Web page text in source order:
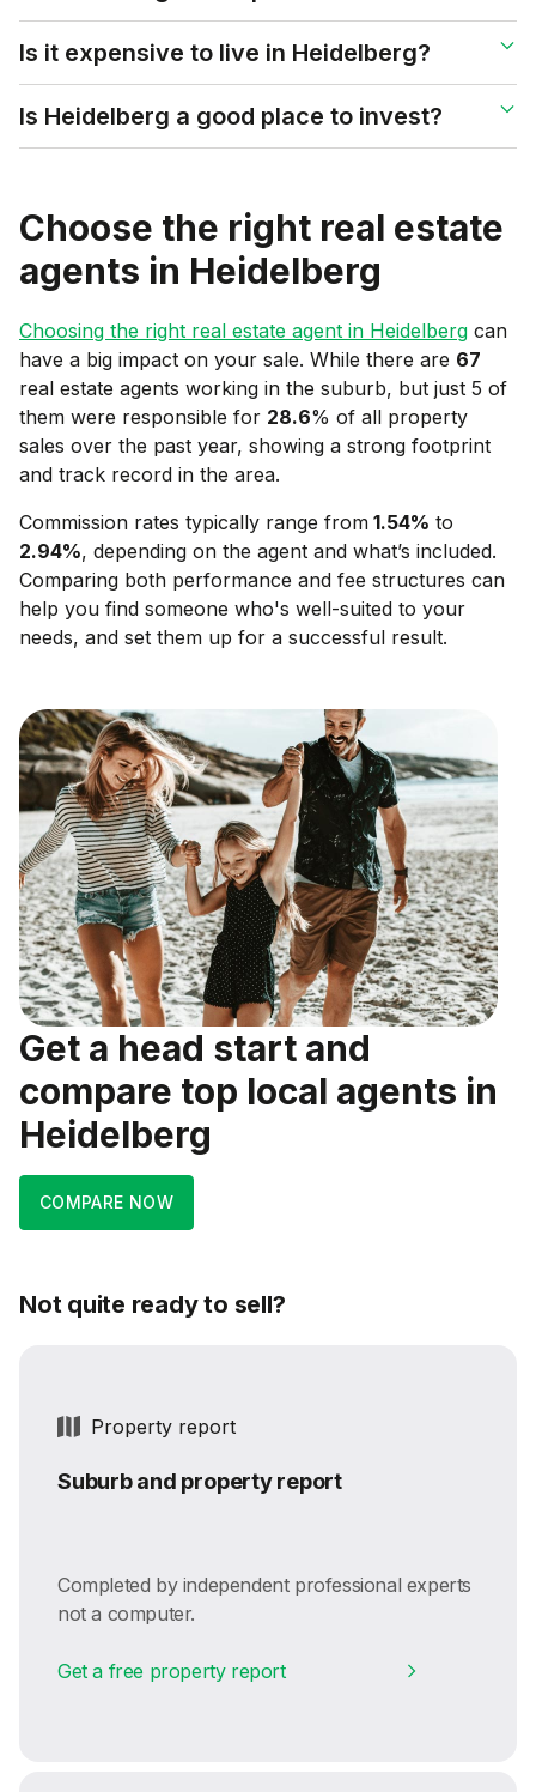
Is it expensive to live in Heidelberg?
Is Heidelberg a good place to invest?
Choose the right real estate
agents in Heidelberg
Choosing the right real estate agent in Heidelberg can
have a big impact on your sale. While there are 67
real estate agents working in the suburb, but just 5 of
them were responsible for 28.6% of all property
sales over the past year, showing a strong footprint
and track record in the area.
Commission rates typically range from 1.54% to
2.94%, depending on the agent and what’s included.
Comparing both performance and fee structures can
help you find someone who's well-suited to your
needs, and set them up for a successful result.
Get a head start and
compare top local agents in
Heidelberg
COMPARE NOW
Not quite ready to sell?
Property report
Suburb and property report
Completed by independent professional experts
not a computer.
Get a free property report